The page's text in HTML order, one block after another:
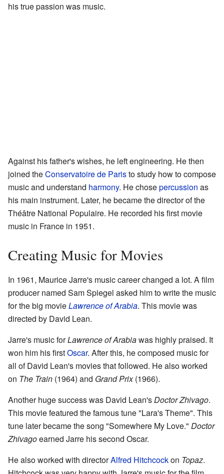
his true passion was music.
Against his father's wishes, he left engineering. He then
joined theConservatoire de Paristo study how to compose
music and understand harmony. He chosepercussion as
his main instrument. Later, he became the director of the
Théâtre National Populaire. He recorded his first movie
music in France in 1951.
Creating Music for Movies
In 1961, Maurice Jarre's music career changed a lot. A film
producer named Sam Spiegel asked him to write the music
for the big movieLawrence of Arabia. This movie was
directed by David Lean.
Jarre's music forLawrence of Arabiawas highly praised. It
won him his firstOscar. After this, he composed music for
all of David Lean's movies that followed. He also worked
on The Train (1964) and Grand Prix(1966).
Another huge success was David Lean'sDoctor Zhivago.
This movie featured the famous tune "Lara's Theme". This
tune later became the song "Somewhere My Love." Doctor
Zhivagoearned Jarre his second Oscar.
He also worked with directorAlfred Hitchcockon Topaz.